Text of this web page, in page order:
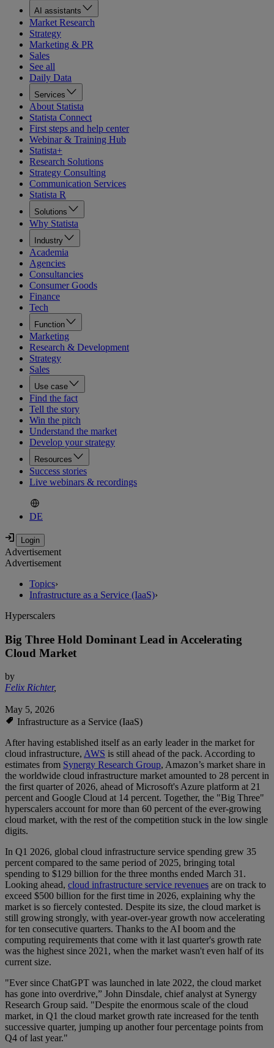
AI assistants
Market Research
Strategy
Marketing & PR
Sales
See all
Daily Data
Services
About Statista
Statista Connect
First steps and help center
Webinar & Training Hub
Statista+
Research Solutions
Strategy Consulting
Communication Services
Statista R
Solutions
Why Statista
Industry
Academia
Agencies
Consultancies
Consumer Goods
Finance
Tech
Function
Marketing
Research & Development
Strategy
Sales
Use case
Find the fact
Tell the story
Win the pitch
Understand the market
Develop your strategy
Resources
Success stories
Live webinars & recordings
DE
Advertisement
Advertisement
Topics›
Infrastructure as a Service (IaaS)›
Hyperscalers
Big Three Hold Dominant Lead in Accelerating
Cloud Market
by
Felix Richter,
May 5, 2026
Infrastructure as a Service (IaaS)
After having established itself as an early leader in the market for
cloud infrastructure, AWS is still ahead of the pack. According to
estimates from Synergy Research Group, Amazon’s market share in
the worldwide cloud infrastructure market amounted to 28 percent in
the first quarter of 2026, ahead of Microsoft's Azure platform at 21
percent and Google Cloud at 14 percent. Together, the "Big Three"
hyperscalers account for more than 60 percent of the ever-growing
cloud market, with the rest of the competition stuck in the low single
digits.
In Q1 2026, global cloud infrastructure service spending grew 35
percent compared to the same period of 2025, bringing total
spending to $129 billion for the three months ended March 31.
Looking ahead, cloud infrastructure service revenues are on track to
exceed $500 billion for the first time in 2026, explaining why the
market is so fiercely contested. Despite its size, the cloud market is
still growing strongly, with year-over-year growth now accelerating
for ten consecutive quarters. Thanks to the AI boom and the
computing requirements that come with it last quarter's growth rate
was the highest since 2021, when the market wasn't even half of its
current size.
"Ever since ChatGPT was launched in late 2022, the cloud market
has gone into overdrive,” John Dinsdale, chief analyst at Synergy
Research Group said. "Despite the enormous scale of the cloud
market, in Q1 the cloud market growth rate increased for the tenth
successive quarter, jumping up another four percentage points from
Q4 of last year."